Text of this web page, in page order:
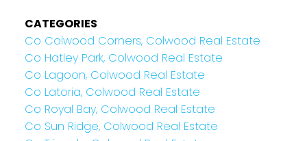
CATEGORIES
Co Colwood Corners, Colwood Real Estate
Co Hatley Park, Colwood Real Estate
Co Lagoon, Colwood Real Estate
Co Latoria, Colwood Real Estate
Co Royal Bay, Colwood Real Estate
Co Sun Ridge, Colwood Real Estate